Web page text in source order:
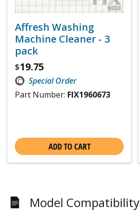
Affresh Washing
Machine Cleaner - 3
pack
$19.75
Special Order
Part Number: FIX1960673
ADD TO CART
Model Compatibility